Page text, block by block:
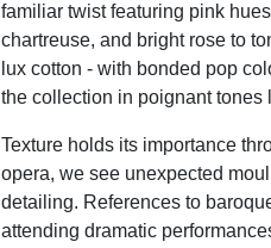
familiar twist featuring pink
chartreuse, and bright rose to
lux cotton - with bonded pop
the collection in poignant tones
Texture holds its importance
opera, we see unexpected
detailing. References to
attending dramatic